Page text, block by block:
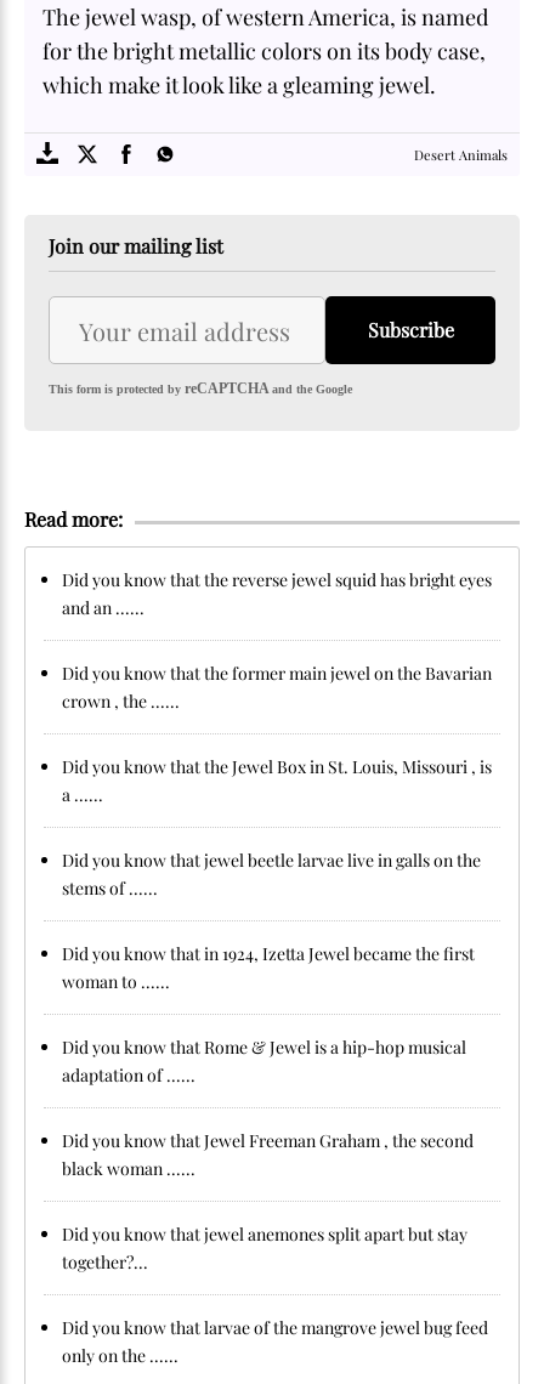
The jewel wasp, of western America, is named
for the bright metallic colors on its body case,
which make it look like a gleaming jewel.
FACTS.com
Desert Animals
Join our mailing list
Subscribe
This form is protected by reCAPTCHAand the Google
Read more:
Did you know that the reverse jewel squid has bright eyes
and an ......
Did you know that the former main jewel on the Bavarian
crown , the ......
Did you know that the Jewel Box in St. Louis, Missouri , is
a ......
Did you know that jewel beetle larvae live in galls on the
stems of ......
Did you know that in 1924, Izetta Jewel became the first
woman to ......
Did you know that Rome & Jewel is a hip-hop musical
adaptation of ......
Did you know that Jewel Freeman Graham , the second
black woman ......
Did you know that jewel anemones split apart but stay
together?...
Did you know that larvae of the mangrove jewel bug feed
only on the ......